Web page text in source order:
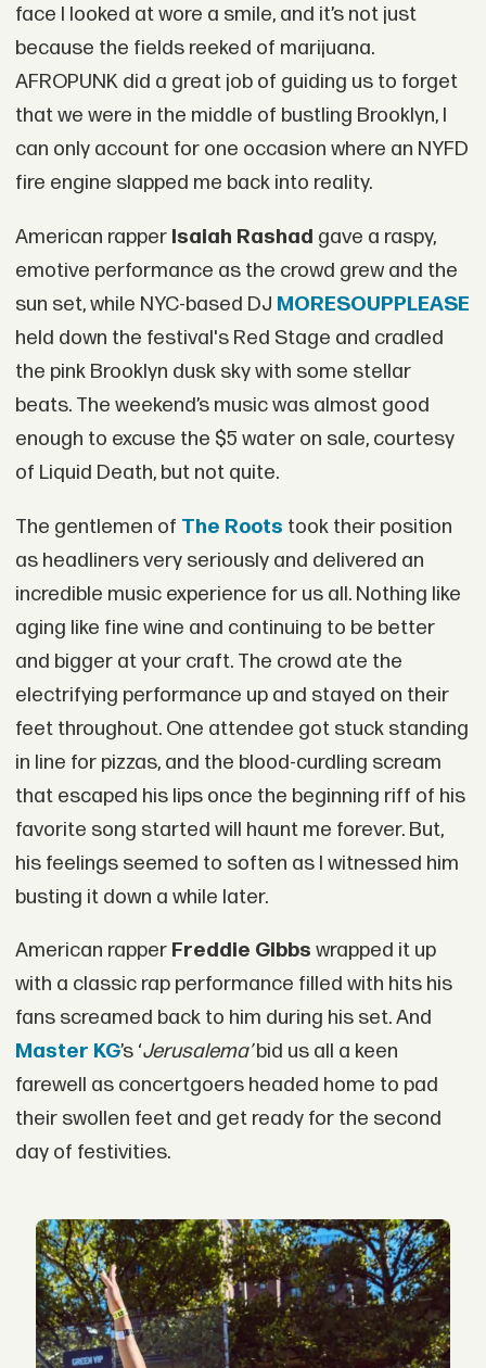
face I looked at wore a smile, and it’s not just
because the fields reeked of marijuana.
AFROPUNK did a great job of guiding us to forget
that we were in the middle of bustling Brooklyn, I
can only account for one occasion where an NYFD
fire engine slapped me back into reality.
American rapper Isaiah Rashad gave a raspy,
emotive performance as the crowd grew and the
sun set, while NYC-based DJ MORESOUPPLEASE
held down the festival's Red Stage and cradled
the pink Brooklyn dusk sky with some stellar
beats. The weekend’s music was almost good
enough to excuse the $5 water on sale, courtesy
of Liquid Death, but not quite.
The gentlemen of The Roots took their position
as headliners very seriously and delivered an
incredible music experience for us all. Nothing like
aging like fine wine and continuing to be better
and bigger at your craft. The crowd ate the
electrifying performance up and stayed on their
feet throughout. One attendee got stuck standing
in line for pizzas, and the blood-curdling scream
that escaped his lips once the beginning riff of his
favorite song started will haunt me forever. But,
his feelings seemed to soften as I witnessed him
busting it down a while later.
American rapper Freddie Gibbs wrapped it up
with a classic rap performance filled with hits his
fans screamed back to him during his set. And
Master KG’s ‘Jerusalema’bid us all a keen
farewell as concertgoers headed home to pad
their swollen feet and get ready for the second
day of festivities.